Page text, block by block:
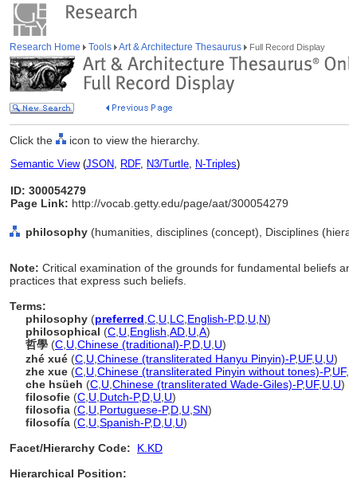
Research Home Tools Art & Architecture Thesaurus Full Record Display
Click the icon to view the hierarchy.
Semantic View(JSON, RDF, N3/Turtle, N-Triples)
ID: 300054279
Page Link: http://vocab.getty.edu/page/aat/300054279
philosophy (humanities, disciplines (concept), Disciplines
Note: Critical examination of the grounds for fundamental beliefs
practices that express such beliefs.
Terms:
philosophy (preferred C U LC English-P,D U N)
philosophical (C U English AD U A)
哲學 (C U Chinese (traditional)-P,D U U)
zhé xué (C U Chinese (transliterated Hanyu Pinyin)-P,UF, U U)
zhe xue (C U Chinese (transliterated Pinyin without tones)-P,UF,
che hsüeh (C U Chinese (transliterated Wade-Giles)-P,UF, U U)
filosofie (C U Dutch-P,D U U)
filosofia (C U Portuguese-P,D U SN)
filosofía (C U Spanish-P,D U U)
Facet/Hierarchy Code:
K.KD
Hierarchical Position: